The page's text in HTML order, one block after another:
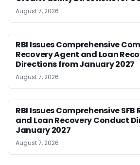
August 7, 2026
RBI Issues Comprehensive
Recovery Agent and Loan
Directions from January 2027
August 7, 2026
RBI Issues Comprehensive
and Loan Recovery Conduct
January 2027
August 7, 2026